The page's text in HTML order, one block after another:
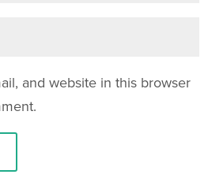
and website in this browser